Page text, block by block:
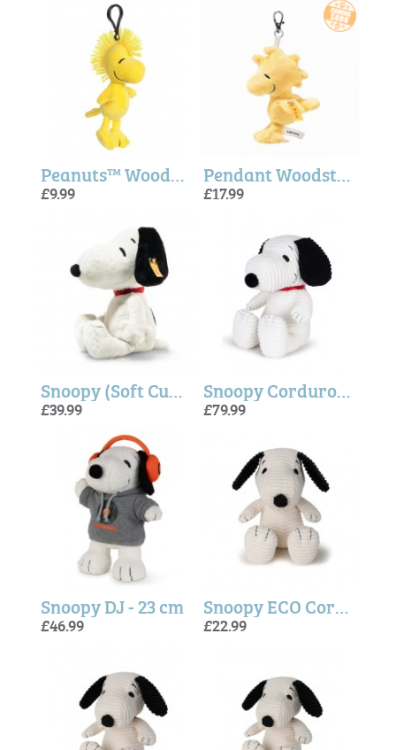
Peanuts™ Woodstock Key clip - Aurora
£9.99
Pendant Woodstock (Snoopy) - Steiff
£17.99
Snoopy (Soft Cuddly Friends) - Steiff
£39.99
Snoopy Corduroy Cream - 40cm
£79.99
Snoopy DJ - 23 cm
£46.99
Snoopy ECO Corduroy - Cream
£22.99